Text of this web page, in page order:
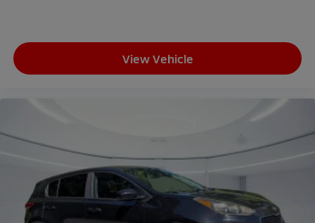
View Vehicle